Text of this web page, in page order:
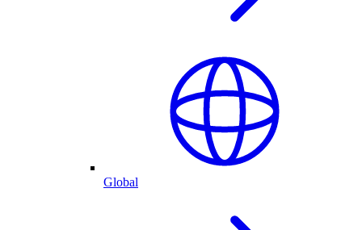
Global